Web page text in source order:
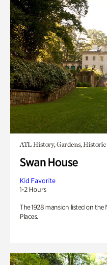
ATL History, Gardens, Historic
Swan House
Kid Favorite
1-2 Hours
The 1928 mansion listed on
Places.